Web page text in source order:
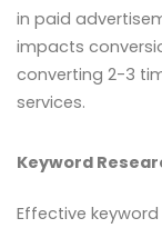
in paid
impacts
converting 2-3
services.
Keyword
Effective